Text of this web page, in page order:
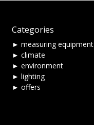
Categories
► measuring equipment
► climate
► environment
► lighting
► offers